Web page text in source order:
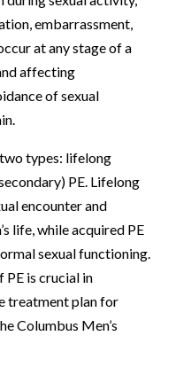
embarrassment,
at any stage of a
affecting
of sexual
types: lifelong
PE. Lifelong
encounter and
life, while acquired PE
sexual functioning.
PE is crucial in
treatment plan for
Columbus Men’s